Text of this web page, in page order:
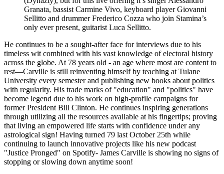
Granata, bassist Carmine Vivo, keyboard player Giovanni
Sellitto and drummer Frederico Cozza who join Stamina’s
only ever present, guitarist Luca Sellitto.
He continues to be a sought-after face for interviews due to his
timeless wit combined with his vast knowledge of electoral history
across the globe. At 78 years old - an age where most are content to
rest—Carville is still reinventing himself by teaching at Tulane
University every semester and publishing new books about politics
with regularity. His trade marks of "education" and "politics" have
become legend due to his work on high-profile campaigns for
former President Bill Clinton. He continues inspiring generations
through utilizing all the resources available at his fingertips; proving
that living an empowered life starts with confidence under any
astrological sign! Having turned 79 last October 25th while
continuing to launch innovative projects like his new podcast
"Justice Pronged" on Spotify- James Carville is showing no signs of
stopping or slowing down anytime soon!